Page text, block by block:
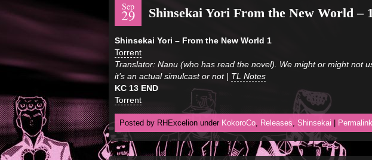
Sep
29 Shinsekai Yori From the New World –
Shinsekai Yori – From the New World 1
Torrent
Translator: Nanu (who has read the novel). We might or might not
it’s an actual simulcast or not | TL Notes
KC 13 END
Torrent
Posted by RHExcelion under KokoroCo, Releases, Shinsekai Permalink